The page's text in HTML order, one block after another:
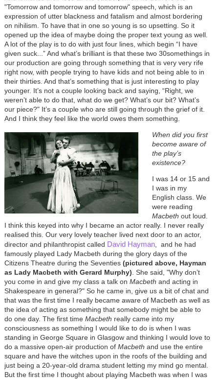
"Tomorrow and tomorrow and tomorrow" speech, which is an
expression of utter blackness and fatalism and almost bordering
on nihilism. To have that in one so young is so upsetting. So it
opened up the idea of maybe doing the proper text young as well.
A lot of the play is to do with just four lines, which begin “I have
given suck...” And what’s brilliant is that these two 30somethings in
our production are going through something that is very very rife
right now, with people trying to have kids and not being able to in
their thirties. And that’s something that is just interesting to play
younger. It’s not a couple looking back and saying, “Right, we
weren’t able to do that, what do we get? What’s our bit? What’s
our piece?" It’s a couple who are still going through the grief of it.
And I think they feel like the world owes them something.
When did you first
become aware of
the play’s
existence?
I was 14 or 15 and
I was in my
English class. We
were reading
Macbeth out loud.
I think this keyed into why I became an actor really. I never really
realised this. Our very lovely teacher lived next door to an actor,
director and philanthropist called David Hayman, and he had
famously played Lady Macbeth during the glory days of the
Citizens Theatre during the Seventies (pictured above, Hayman
as Lady Macbeth with Gerard Murphy) . She said, "Why don’t
you come in and give my class a talk on Macbeth and acting in
Shakespeare in general?" So he came in, give us a bit of chat and
that was the first time I really became aware of Macbeth as well as
the idea of acting as something that somebody might be able to
do one day. The first time Macbeth really came into my
consciousness as something I would like to do is when I was
standing in George Square in Glasgow and thinking I would love to
do a massive open-air production of Macbeth and use the entire
square and have the witches upon in the roofs of the building and
just being a 20-year-old drama student letting my mind go mental.
But the first time I thought about playing Macbeth was when I was